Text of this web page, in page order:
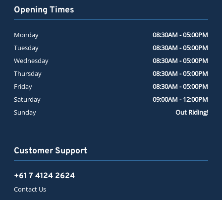
Customer Support
+61 7 4124 2624
Contact Us
Opening Times
Monday
08:30AM - 05:00PM
Tuesday
08:30AM - 05:00PM
Wednesday
08:30AM - 05:00PM
Thursday
08:30AM - 05:00PM
Friday
08:30AM - 05:00PM
Saturday
09:00AM - 12:00PM
Sunday
Out Riding!